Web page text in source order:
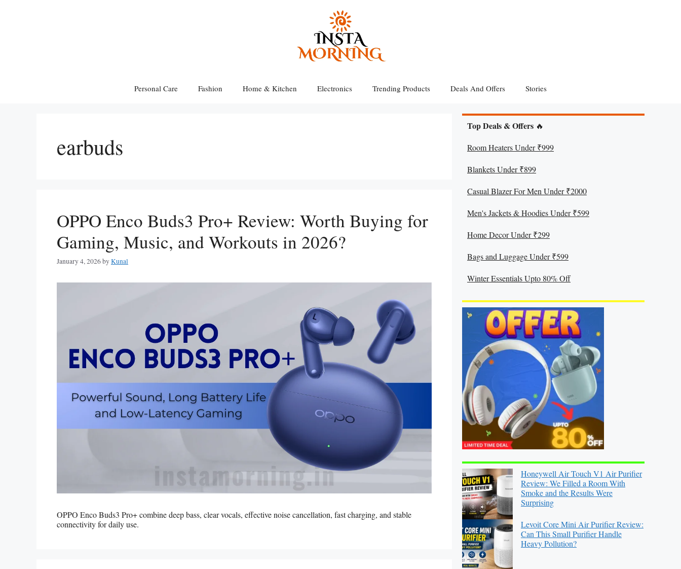
Personal Care Fashion Home & Kitchen Electronics Trending Products Deals And Offers Stories
earbuds
OPPO Enco Buds3 Pro+ Review: Worth Buying for
Gaming, Music, and Workouts in 2026?
January 4, 2026byKunal
OPPO Enco Buds3 Pro+ combine deep bass, clear vocals, effective noise cancellation, fast charging, and stable
connectivity for daily use.
Top Deals & Offers 🔥
Room Heaters Under ₹999
Blankets Under ₹899
Casual Blazer For Men Under ₹2000
Men's Jackets & Hoodies Under ₹599
Home Decor Under ₹299
Bags and Luggage Under ₹599
Winter Essentials Upto 80% Off
Honeywell Air Touch V1 Air Purifier
Review: We Filled a Room With
Smoke and the Results Were
Surprising
Levoit Core Mini Air Purifier Review:
Can This Small Purifier Handle
Heavy Pollution?